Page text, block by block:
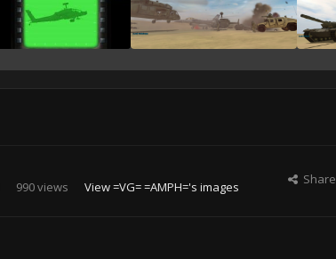
990 views View =VG= =AMPH='s images
Share